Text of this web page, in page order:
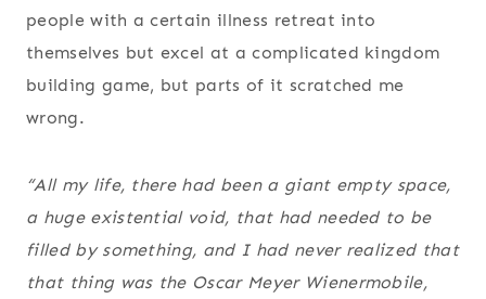
people with a certain illness retreat into
themselves but excel at a complicated kingdom
building game, but parts of it scratched me
wrong.
“All my life, there had been a giant empty space,
a huge existential void, that had needed to be
filled by something, and I had never realized that
that thing was the Oscar Meyer Wienermobile,